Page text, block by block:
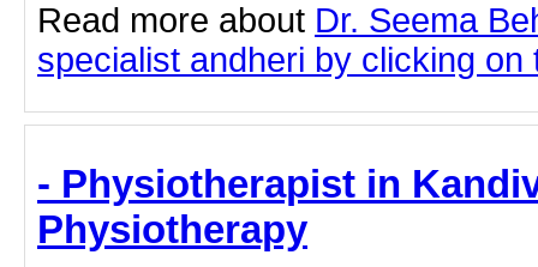
Read more about Dr. Seema
specialist andheri by clicking on
- Physiotherapist in
Physiotherapy